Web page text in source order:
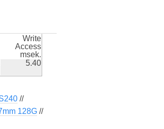
Write
Access
msek.
5.40
//
128G //